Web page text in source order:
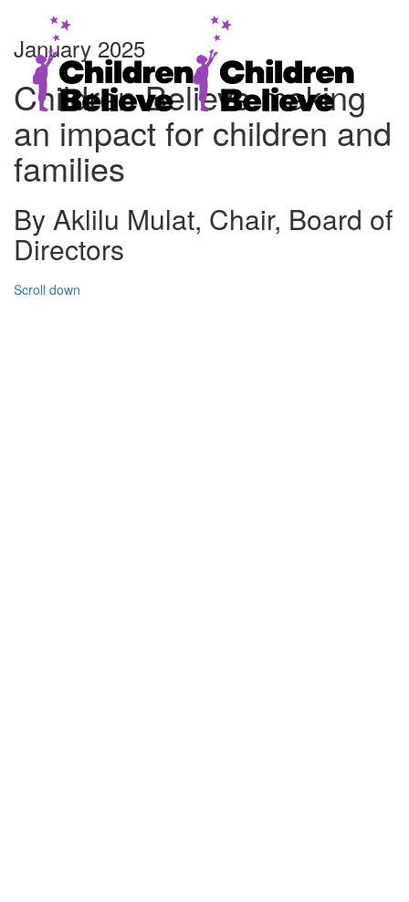
January 2025
Children Believe making
an impact for children and
families
By Aklilu Mulat, Chair, Board of
Directors
Scroll down